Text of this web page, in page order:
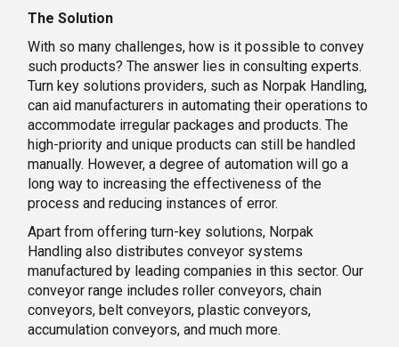
The Solution
With so many challenges, how is it possible to convey
such products? The answer lies in consulting experts.
Turn key solutions providers, such as Norpak Handling,
can aid manufacturers in automating their operations to
accommodate irregular packages and products. The
high-priority and unique products can still be handled
manually. However, a degree of automation will go a
long way to increasing the effectiveness of the
process and reducing instances of error.
Apart from offering turn-key solutions, Norpak
Handling also distributes conveyor systems
manufactured by leading companies in this sector. Our
conveyor range includes roller conveyors, chain
conveyors, belt conveyors, plastic conveyors,
accumulation conveyors, and much more.